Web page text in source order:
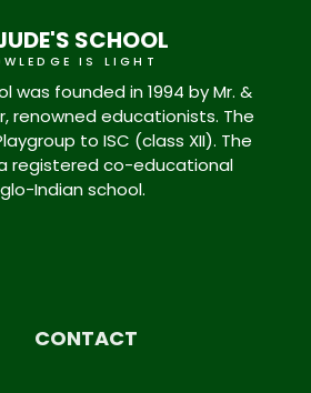
SCHOOL
IS LIGHT
was founded in 1994 by Mr. &
renowned educationists. The
to ISC (class XII). The
registered co-educational
Indian school.
variable:variable:variable:
CONTACT